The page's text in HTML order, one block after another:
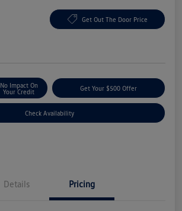
Get Out The Door Price
No Impact On
Your Credit
Get Your $500 Offer
Check Availability
Details Pricing